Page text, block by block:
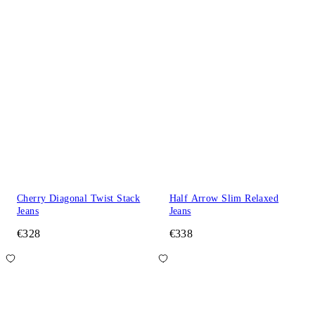
Cherry Diagonal Twist Stack
Jeans
€328
Half Arrow Slim Relaxed
Jeans
€338